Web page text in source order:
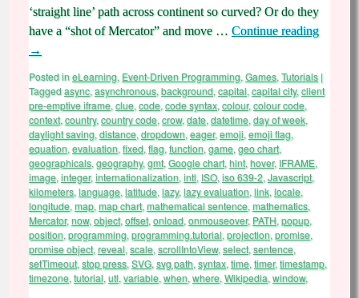
‘straight line’ path across continent so curved? Or do they
have a “shot of Mercator” and move … Continue reading
→
Posted ineLearning, Event-Driven Programming, Games, Tutorials |
Taggedasync, asynchronous, background, capital, capital city, client
pre-emptive iframe, clue, code, code syntax, colour,colour code,
context, country, country code, crow, date, datetime, day of week,
daylight saving, distance, dropdown, eager,emoji, emoji flag,
equation, evaluation, fixed, flag, function, game, geo chart,
geographicals, geography, gmt, Google chart, hint, hover, IFRAME,
image, integer,internationalization, intl, ISO, iso 639-2, Javascript,
kilometers, language, latitude, lazy, lazy evaluation, link, locale,
longitude, map, map chart, mathematical sentence, mathematics,
Mercator,now, object, offset, onload, onmouseover, PATH, popup,
position, programming, programming.tutorial, projection, promise,
promise object, reveal, scale, scrollIntoView, select, sentence,
setTimeout, stop press, SVG, svg path, syntax, time, timer,timestamp,
timezone, tutorial, utl, variable, when, where, Wikipedia, window,